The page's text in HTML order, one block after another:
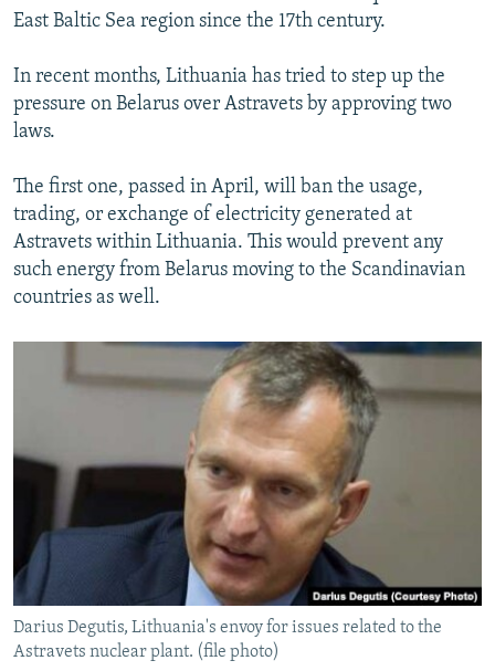
East Baltic Sea region since the 17th century.
In recent months, Lithuania has tried to step up the
pressure on Belarus over Astravets by approving two
laws.
The first one, passed in April, will ban the usage,
trading, or exchange of electricity generated at
Astravets within Lithuania. This would prevent any
such energy from Belarus moving to the Scandinavian
countries as well.
Darius Degutis, Lithuania's envoy for issues related to the
Astravets nuclear plant. (file photo)